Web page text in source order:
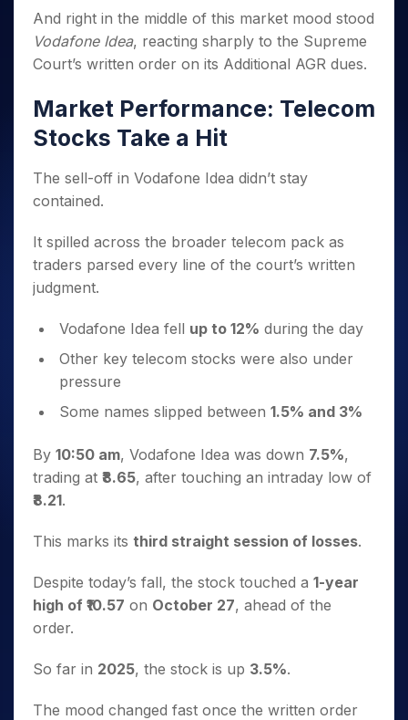
Caps for
3 Months
Stocks to
Months
Bluechips
to Buy
Year
Mid-
Caps for
a Year
Stocks
for Long
Trade
Intraday
for 5
Days
for a
Year
Stocks
Long
Term
ETF
Tactical ETF Bets
Futures
Stocks to Trade for 5 Days
Options
Stock Options to Buy for 5 Days
Index Options to Buy for 5 Days
Trading View Charting
MTF
StockPlus
StockSIP
Trade API
Indices
Sectors
Income Tax Calculator
Brokerage Calculator
SWP Calculator
Compound Interest Calculator
Cover Order Calculator
PPF Calculator
Explore More Calculators
DP Information
Download & Resources
Samshots
Stock Market Basics
Open IPO's
Upcoming IPO's
About Us
Why Samco
Samco in Media
Careers
Guidelines & Policies
Partners
Register Now
Open Demat Account
And right in the middle of this market mood stood
Vodafone Idea, reacting sharply to the Supreme
Court’s written order on its Additional AGR dues.
Market Performance: Telecom
Stocks Take a Hit
The sell-off in Vodafone Idea didn’t stay
contained.
It spilled across the broader telecom pack as
traders parsed every line of the court’s written
judgment.
Vodafone Idea fell up to 12% during the day
Other key telecom stocks were also under
pressure
Some names slipped between 1.5% and 3%
By 10:50 am, Vodafone Idea was down 7.5%,
trading at ₹8.65, after touching an intraday low of
₹8.21.
This marks its third straight session of losses.
Despite today’s fall, the stock touched a 1-year
high of ₹10.57 on October 27, ahead of the
order.
So far in 2025, the stock is up 3.5%.
The mood changed fast once the written order